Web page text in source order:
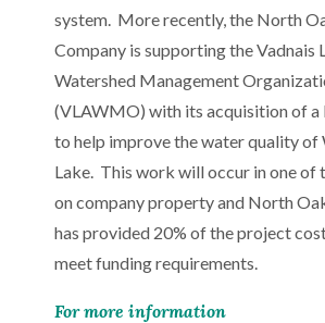
system. More recently, the North
Company is supporting the Vadnais
Watershed Management
(VLAWMO) with its acquisition of a
to help improve the water quality of
Lake. This work will occur in one of
on company property and North
has provided 20% of the project
meet funding requirements.
For more information